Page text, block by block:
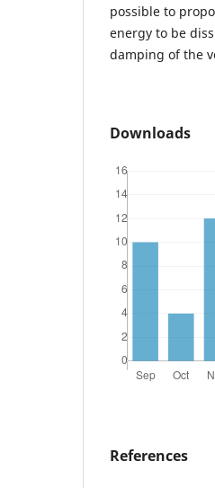
possible to
energy to be
damping of the
Downloads
References